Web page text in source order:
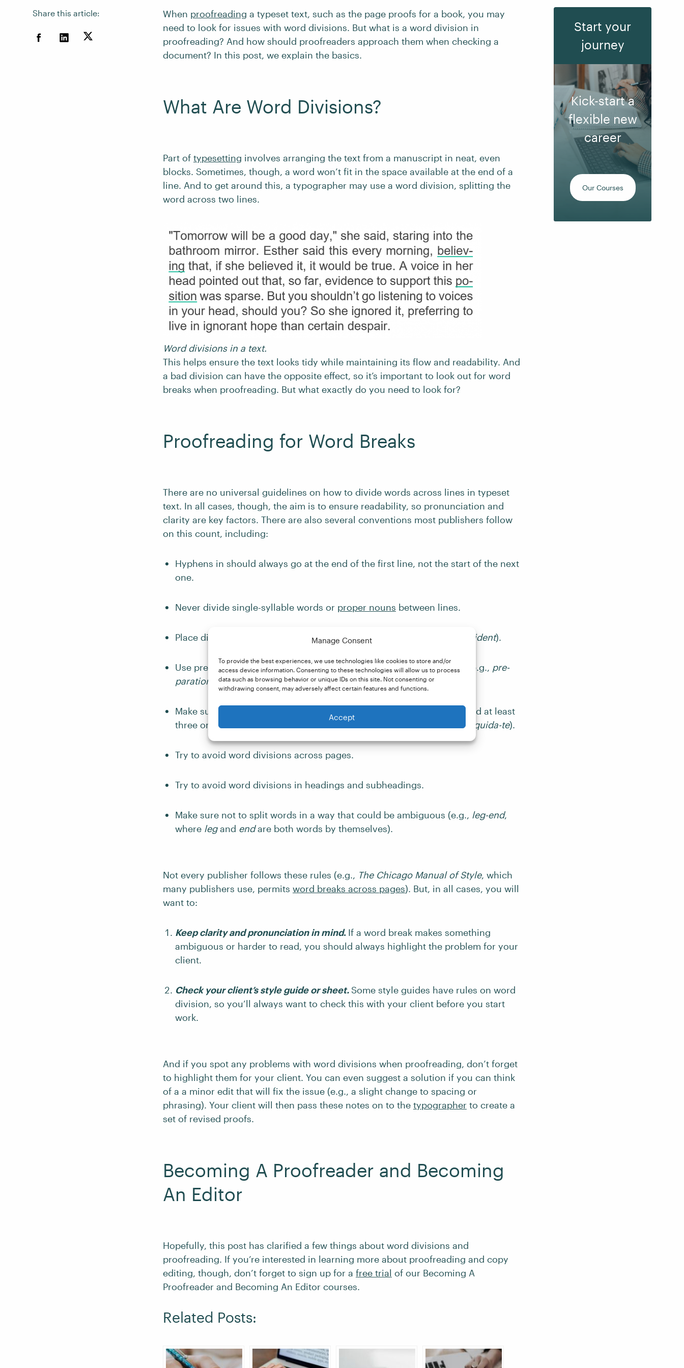
Manage Consent
To provide the best experiences, we use technologies like cookies to store and/or
access device information. Consenting to these technologies will allow us to process
data such as browsing behavior or unique IDs on this site. Not consenting or
withdrawing consent, may adversely affect certain features and functions.
Accept
Share this article: When proofreading a typeset text, such as the page proofs for a book, you may
need to look for issues with word divisions. But what is a word division in
proofreading? And how should proofreaders approach them when checking a
document? In this post, we explain the basics.
What Are Word Divisions?
Part of typesetting involves arranging the text from a manuscript in neat, even
blocks. Sometimes, though, a word won’t fit in the space available at the end of a
line. And to get around this, a typographer may use a word division, splitting the
word across two lines.
Word divisions in a text.
This helps ensure the text looks tidy while maintaining its flow and readability. And
a bad division can have the opposite effect, so it’s important to look out for word
breaks when proofreading. But what exactly do you need to look for?
Proofreading for Word Breaks
There are no universal guidelines on how to divide words across lines in typeset
text. In all cases, though, the aim is to ensure readability, so pronunciation and
clarity are key factors. There are also several conventions most publishers follow
on this count, including:
Hyphens in should always go at the end of the first line, not the start of the next
one.
Never divide single-syllable words or proper nouns between lines.
Place divisions between syllables (e.g.,inci-dent inc-ident).
Use prefixes, suffixes, and existing hyphens as natural break points (e.g., pre-
paration
, notprepa-ration;mother-in-law, notmoth-er-in-law
Make sure there are always at least two letters before a word break and at least
three on the next line (e.g.,
, not , not liquida-te).
Try to avoid word divisions across pages.
Try to avoid word divisions in headings and subheadings.
Make sure not to split words in a way that could be ambiguous (e.g., leg-end,
where legand endare both words by themselves).
Not every publisher follows these rules (e.g., The Chicago Manual of Style, which
many publishers use, permits word breaks across pages). But, in all cases, you will
want to:
Keep clarity and pronunciation in mind. If a word break makes something
ambiguous or harder to read, you should always highlight the problem for your
client.
Check your client’s style guide or sheet. Some style guides have rules on word
division, so you’ll always want to check this with your client before you start
work.
And if you spot any problems with word divisions when proofreading, don’t forget
to highlight them for your client. You can even suggest a solution if you can think
of a a minor edit that will fix the issue (e.g., a slight change to spacing or
phrasing). Your client will then pass these notes on to the typographer to create a
set of revised proofs.
Becoming A Proofreader and Becoming
An Editor
Hopefully, this post has clarified a few things about word divisions and
proofreading. If you’re interested in learning more about proofreading and copy
editing, though, don’t forget to sign up for a free trial of our Becoming A
Proofreader and Becoming An Editor courses.
Related Posts:
Start your
journey
Kick-start a
flexible new
career
Our Courses